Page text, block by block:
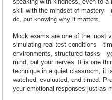
skill with the mindset of
do, but knowing why it matters.
Mock exams are one of the most
simulating real test
environments, structured
mind, but your nerves. It is one
technique in a quiet classroom; it
watched, evaluated, and timed.
your emotional responses just as